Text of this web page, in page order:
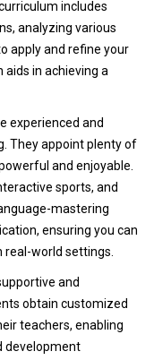
includes
analyzing various
apply and refine your
aids in achieving a
experienced and
They appoint plenty of
and enjoyable.
sports, and
mastering
ensuring you can
real-world settings.
and
obtain customized
teachers, enabling
development